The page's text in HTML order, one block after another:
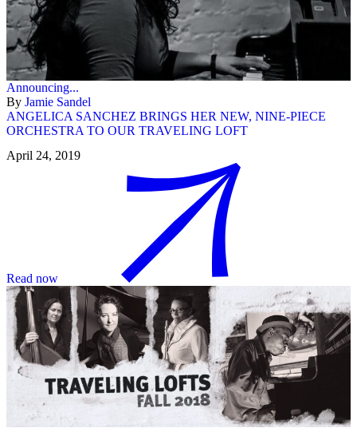
Announcing...
By Jamie Sandel
ANGELICA SANCHEZ BRINGS HER NEW, NINE-PIECE
ORCHESTRA TO OUR TRAVELING LOFT
April 24, 2019
Read now